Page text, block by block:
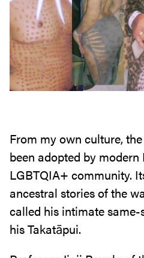
From my own culture,
been adopted by
LGBTQIA+ community.
ancestral stories of the
called his intimate
his Takatāpui.